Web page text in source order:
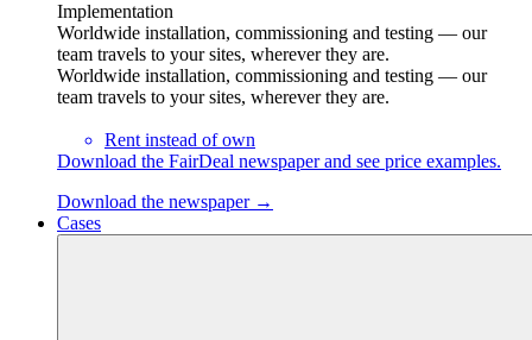
Implementation
Worldwide installation, commissioning and testing — our
team travels to your sites, wherever they are.
Worldwide installation, commissioning and testing — our
team travels to your sites, wherever they are.
Rent instead of own
Download the FairDeal newspaper and see price examples.
Download the newspaper →
Cases